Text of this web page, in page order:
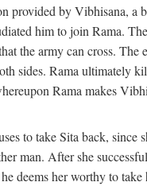
provided by Vibhisana, a
him to join Rama.
the army can cross. The
sides. Rama ultimately
Rama makes
to take Sita back, since
man. After she
deems her worthy to take